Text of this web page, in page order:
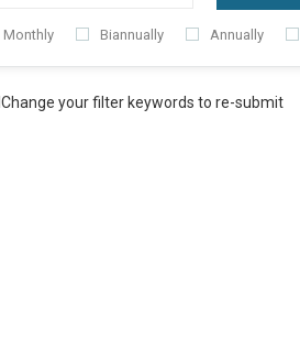
Monthly Biannually Annually
Change your filter keywords to re-submit